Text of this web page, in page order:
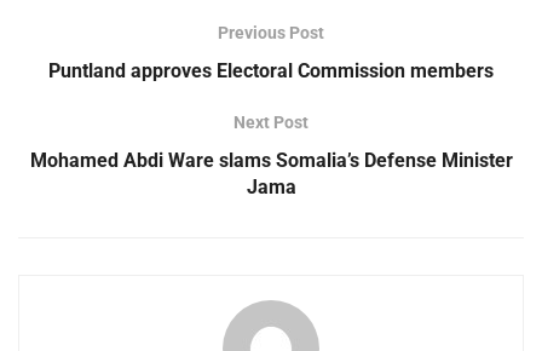
Previous Post
Puntland approves Electoral Commission members
Next Post
Mohamed Abdi Ware slams Somalia’s Defense Minister
Jama